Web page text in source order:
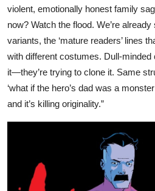
violent, emotionally honest family
now? Watch the flood. We’re
variants, the ‘mature readers’ lines
with different costumes. Dull-minded
it—they’re trying to clone it. Same
‘what if the hero’s dad was a
and it’s killing originality.”